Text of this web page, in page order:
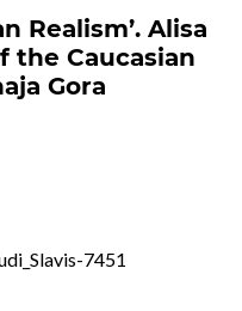
Realism’. Alisa
the Caucasian
Gora
7451